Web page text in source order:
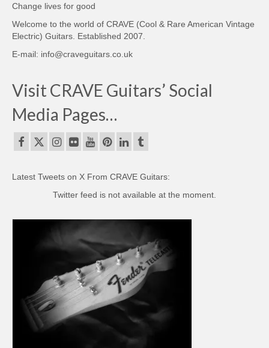
Change lives for good
Welcome to the world of CRAVE (Cool & Rare American Vintage
Electric) Guitars. Established 2007.
E-mail: info@craveguitars.co.uk
Visit CRAVE Guitars’ Social
Media Pages…
Latest Tweets on X From CRAVE Guitars:
Twitter feed is not available at the moment.